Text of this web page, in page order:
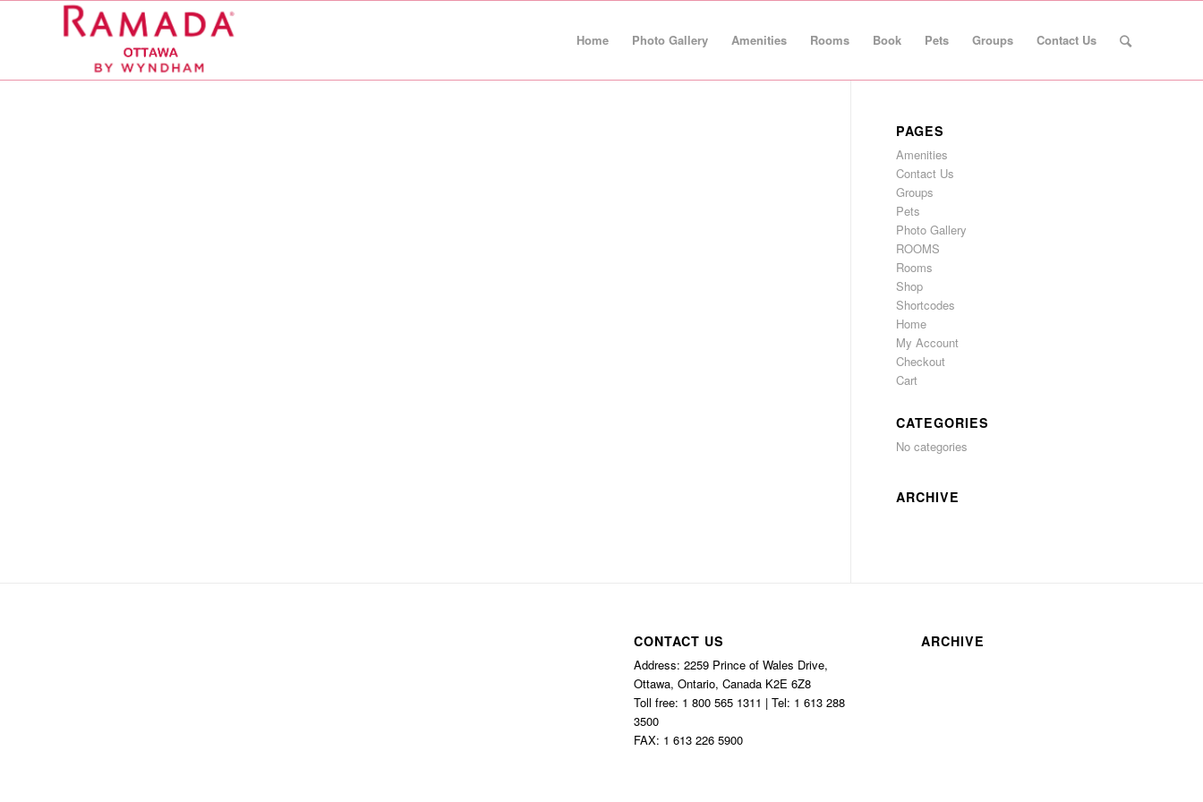
Home Photo Gallery Amenities Rooms Book Pets Groups Contact Us
PAGES
Amenities
Contact Us
Groups
Pets
Photo Gallery
ROOMS
Rooms
Shop
Shortcodes
Home
My Account
Checkout
Cart
CATEGORIES
No categories
ARCHIVE
CONTACT US
Address: 2259 Prince of Wales Drive,
Ottawa, Ontario, Canada K2E 6Z8
Toll free: 1 800 565 1311 | Tel: 1 613 288
3500
FAX: 1 613 226 5900
ARCHIVE